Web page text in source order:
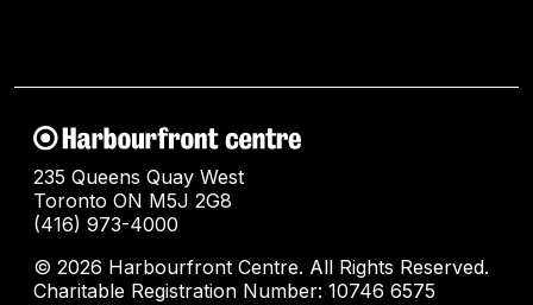
235 Queens Quay West
Toronto ON M5J 2G8
(416) 973-4000
© 2026 Harbourfront Centre. All Rights Reserved.
Charitable Registration Number: 10746 6575